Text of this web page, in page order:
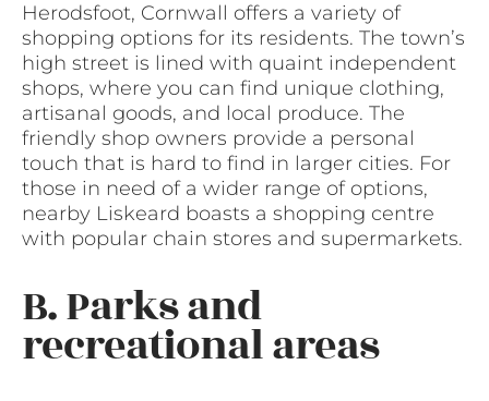
Herodsfoot, Cornwall offers a variety of
shopping options for its residents. The town’s
high street is lined with quaint independent
shops, where you can find unique clothing,
artisanal goods, and local produce. The
friendly shop owners provide a personal
touch that is hard to find in larger cities. For
those in need of a wider range of options,
nearby Liskeard boasts a shopping centre
with popular chain stores and supermarkets.
B. Parks and
recreational areas